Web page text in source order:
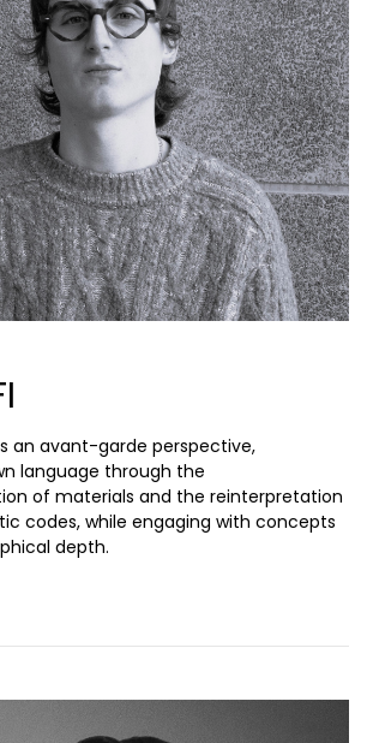
an avant-garde perspective,
language through the
of materials and the reinterpretation
codes, while engaging with concepts
depth.